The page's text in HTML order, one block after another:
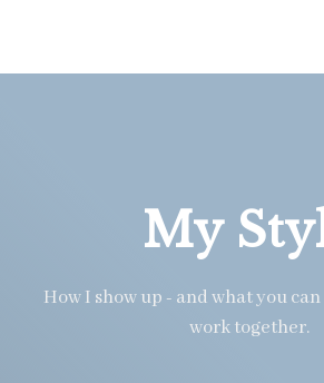
My
How I show up - and what you
work together.